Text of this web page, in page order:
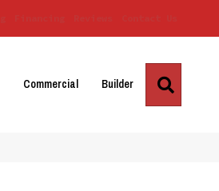
Commercial Builder